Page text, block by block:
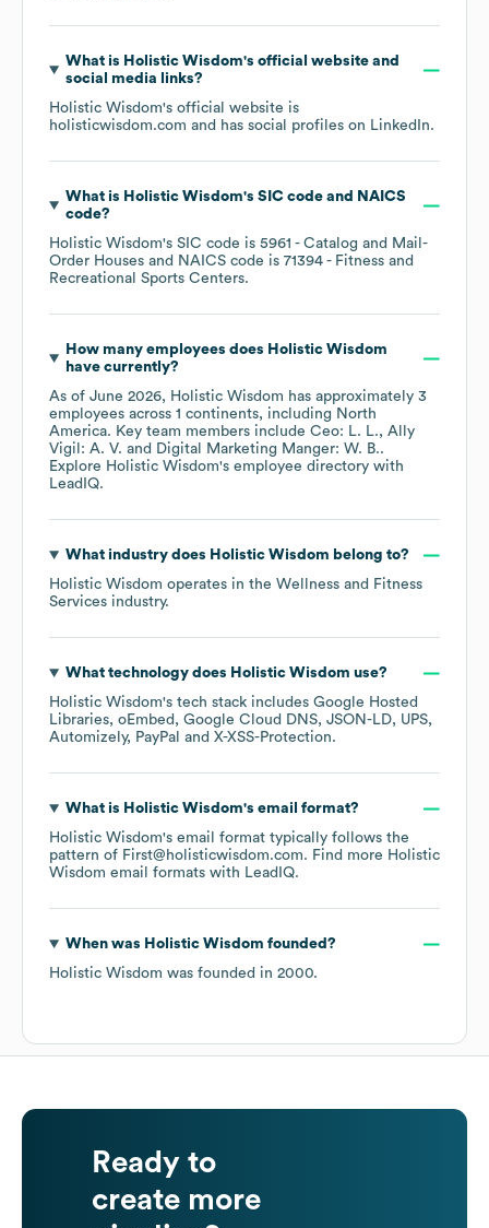
What is Holistic Wisdom's official website and
social media links?
Holistic Wisdom's official website is
holisticwisdom.com and has social profiles on LinkedIn.
What is Holistic Wisdom's SIC code
NAICS
code?
Holistic Wisdom's SIC code is 5961 - Catalog and Mail-
Order Houses
NAICS code is 71394 - Fitness and
Recreational Sports Centers.
How many employees does Holistic Wisdom
have currently?
As of June 2026, Holistic Wisdom has approximately 3
employees across 1 continents, including North
America. Key team members include Ceo: L. L.
Ally
Vigil: A. V.
Digital Marketing Manger: W. B..
Explore Holistic Wisdom's employee directory with
LeadIQ.
What industry does Holistic Wisdom belong to?
Holistic Wisdom operates in the Wellness and Fitness
Services industry.
What technology does Holistic Wisdom use?
Holistic Wisdom's tech stack includes Google Hosted
Libraries oEmbed Google Cloud DNS JSON-LD
UPS
Automizely
PayPal X-XSS-Protection.
What is Holistic Wisdom's email format?
Holistic Wisdom's email format typically follows the
pattern of First@holisticwisdom.com. Find more Holistic
Wisdom email formats with LeadIQ.
When was Holistic Wisdom founded?
Holistic Wisdom was founded in 2000.
Ready to
create more